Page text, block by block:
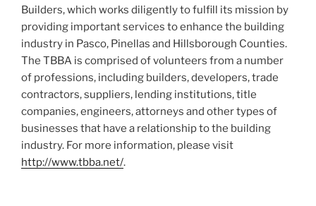
Builders, which works diligently to fulfill its mission by
providing important services to enhance the building
industry in Pasco, Pinellas and Hillsborough Counties.
The TBBA is comprised of volunteers from a number
of professions, including builders, developers, trade
contractors, suppliers, lending institutions, title
companies, engineers, attorneys and other types of
businesses that have a relationship to the building
industry. For more information, please visit
http://www.tbba.net/.